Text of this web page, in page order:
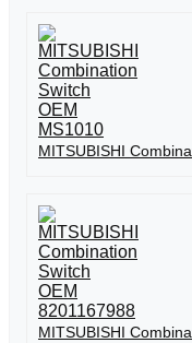
MITSUBISHI
MITSUBISHI